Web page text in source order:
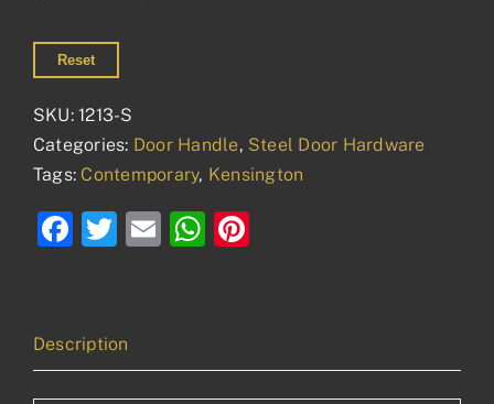
Reset
SKU:1213-S
Categories: Door Handle, Steel Door Hardware
Tags: Contemporary, Kensington
Facebook
Twitter
EmailWhatsApp
Description